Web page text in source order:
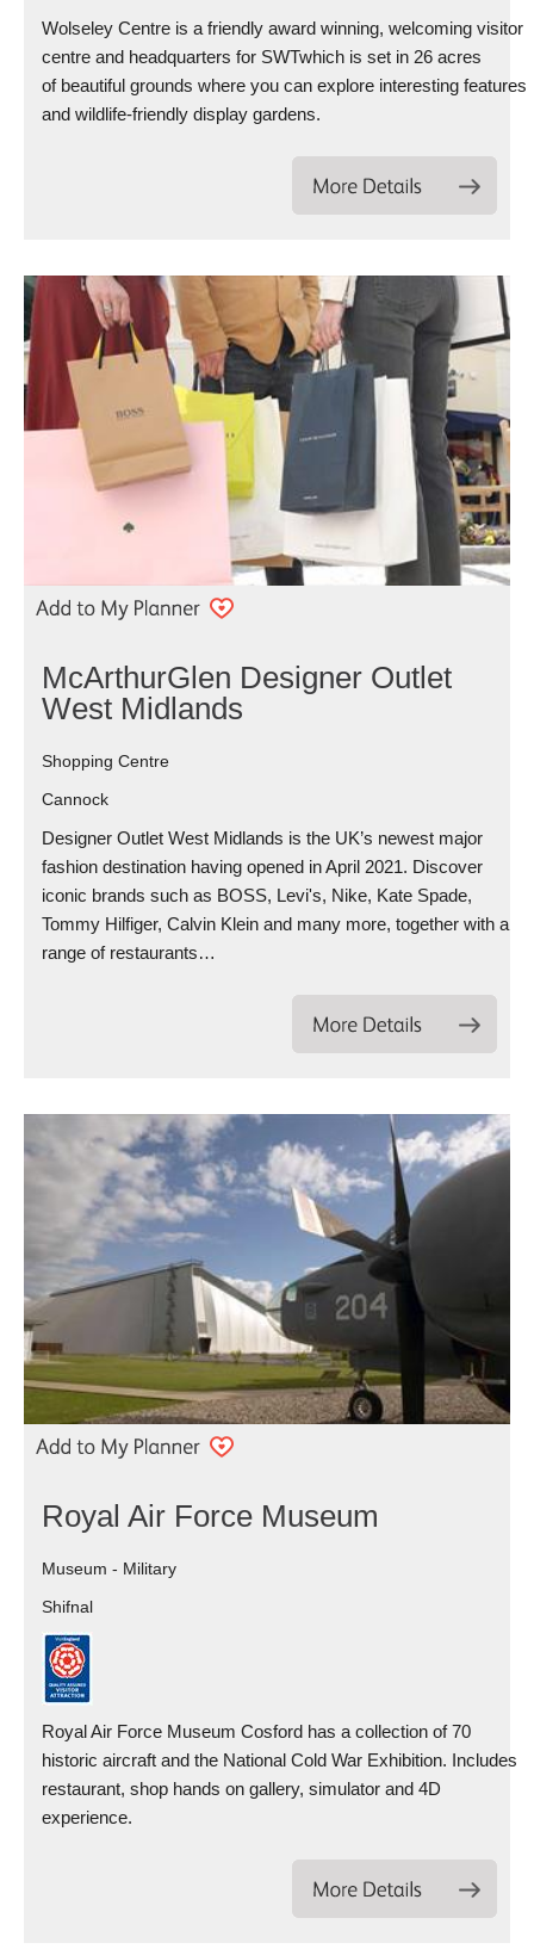
Wolseley Centre is a friendly award winning, welcoming visitor
centre and headquarters for SWTwhich is set in 26 acres
of beautiful grounds where you can explore interesting features
and wildlife-friendly display gardens.
McArthurGlen Designer Outlet
West Midlands
Shopping Centre
Cannock
Designer Outlet West Midlands is the UK’s newest major
fashion destination having opened in April 2021. Discover
iconic brands such as BOSS, Levi's, Nike, Kate Spade,
Tommy Hilfiger, Calvin Klein and many more, together with a
range of restaurants…
Royal Air Force Museum
Museum - Military
Shifnal
Royal Air Force Museum Cosford has a collection of 70
historic aircraft and the National Cold War Exhibition. Includes
restaurant, shop hands on gallery, simulator and 4D
experience.